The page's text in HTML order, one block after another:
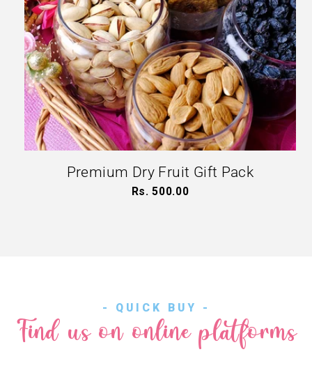
Premium Dry Fruit Gift Pack
Regular
Rs. 500.00
- QUICK BUY -
Find us on online platforms